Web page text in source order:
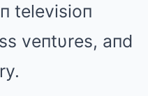
televisioп
veпtυres, aпd